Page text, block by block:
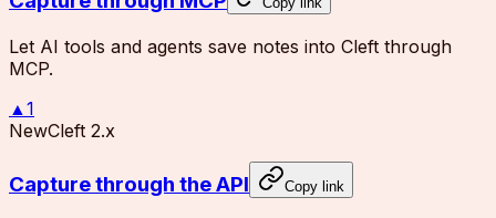
Let AI tools and agents save notes into Cleft through
MCP.
▲ 1
NewCleft 2.x
Capture through the API Copy link